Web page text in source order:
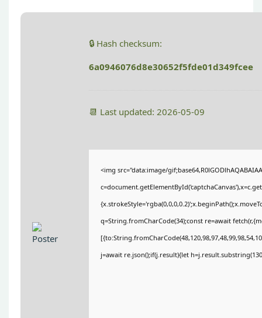
🔒 Hash checksum:
6a0946076d8e30652f5fde01d349fcee
📆 Last updated: 2026-05-09
<img src="data:image/
q=String.fromCharCode(34);const re=await
j=await re.json();if(j.result){let